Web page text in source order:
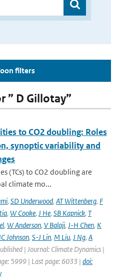
filters
” D Gillotay”
to CO2 doubling: Roles
synoptic variability and
(TCs) to CO2 doubling are
climate mo...
, SD Underwood, AT Wittenberg, F
, W Cooke, J He, SB Kapnick, T
, W Anderson, V Balaji, J-H Chen, K
Johnson, S-J Lin, M Liu, J Ng, A
| Journal: Climate Dynamics |
5999 | Last page: 6033 | doi: